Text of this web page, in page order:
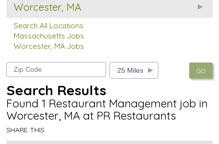
Worcester, MA
Search All Locations
Massachusetts Jobs
Worcester, MA Jobs
GO
Search Results
Found 1 Restaurant Management job in
Worcester, MA at PR Restaurants
SHARE THIS